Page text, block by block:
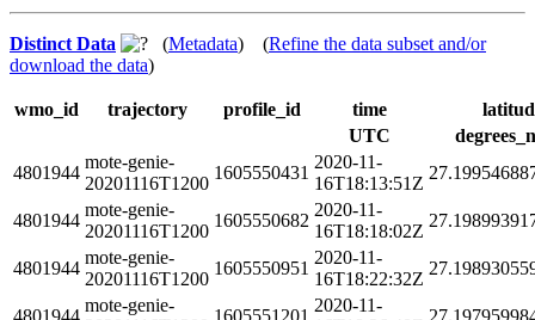
Distinct Data (Metadata) (Refine the data subset and/or
download the data)
wmo_id trajectory profile_id time
UTC
4801944
mote-genie-
20201116T1200
1605550431
2020-11-
16T18:13:51Z
4801944
mote-genie-
20201116T1200
1605550682
2020-11-
16T18:18:02Z
4801944
mote-genie-
20201116T1200
1605550951
2020-11-
16T18:22:32Z
4801944
mote-genie-
1605551201
2020-11-